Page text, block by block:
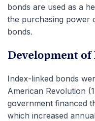
bonds are used as a
the purchasing power
bonds.
Development
Index-linked bonds
American Revolution
government financed
which increased